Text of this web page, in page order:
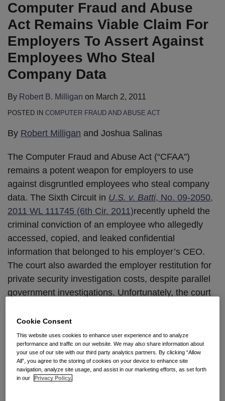
Computer Fraud and Abuse
Act Remains Viable Claim For
Employers To Assert Against
Employees Who Steal
Company Data
By Robert B. Milligan on March 2, 2011
POSTED IN COMPUTER FRAUD AND ABUSE ACT
By Robert Milligan and Joshua Salinas
The Computer Fraud and Abuse Act (“CFAA”)
remains a potent weapon for employers to use
against disgruntled employees who steal company
data. The Sixth Circuit in U.S. v. Batti, No. 09-2050,
2011 WL 111745 (6th Cir. 2011)recently upheld the
criminal conviction of an employee who allegedly
accessed, copied, and leaked confidential
information that belonged to his employer’s CEO.
The court also awarded the employer restitution for
private security investigation costs, despite parallel
government investigations. Unfortunately, the court
hotly contested “without authorization” interpretation
that has split the circuits.
Luay Batti worked in the IT department of Campbell-
Ewald, a Michigan advertising company. While
employed, Batti allegedly obtained without
LinkedIn
B.
Milligan
Cookie Consent
This website uses cookies to enhance user experience and to analyze
performance and traffic on our website. We may also share information about
your use of our site with our third party analytics partners. By clicking “Allow
All”, you agree to the storing of cookies on your device to enhance site
navigation, analyze site usage, and assist in our marketing efforts, as set forth
in our
Privacy Policy.